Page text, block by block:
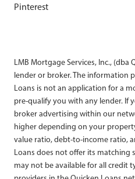
Pinterest
LMB Mortgage Services, Inc., (dba
lender or broker. The information
Loans is not an application for a
pre-qualify you with any lender. If
broker advertising within our
higher depending on your
value ratio, debt-to-income ratio,
Loans does not offer its matching
may not be available for all credit